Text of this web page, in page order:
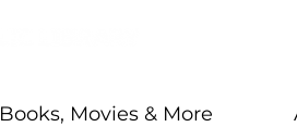
Books, Movies & More